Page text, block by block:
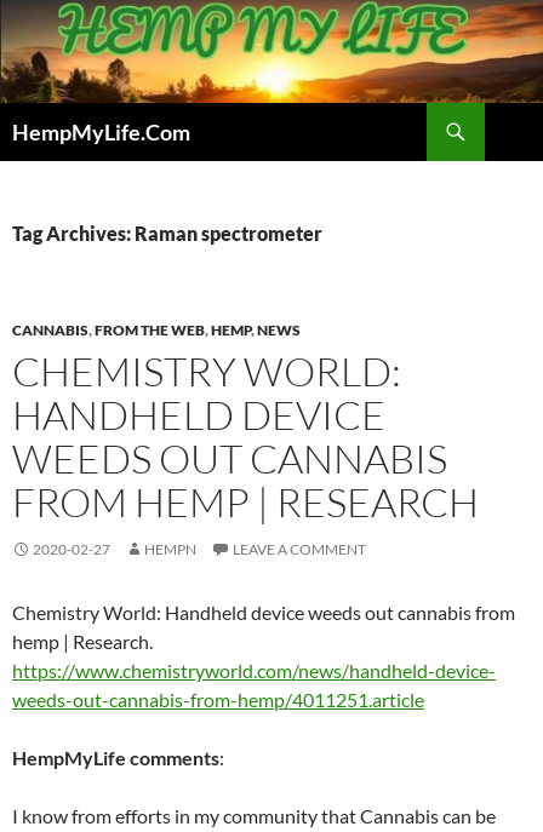
Skip
to
content
HempMyLife.Com
Tag Archives: Raman spectrometer
CANNABIS,FROM THE WEB,HEMP,NEWS
CHEMISTRY WORLD:
HANDHELD DEVICE
WEEDS OUT CANNABIS
FROM HEMP | RESEARCH
2020-02-27 HEMPN LEAVE A COMMENT
Chemistry World: Handheld device weeds out cannabis from
hemp | Research.
https://www.chemistryworld.com/news/handheld-device-
weeds-out-cannabis-from-hemp/4011251.article
HempMyLife comments:
I know from efforts in my community that Cannabis can be